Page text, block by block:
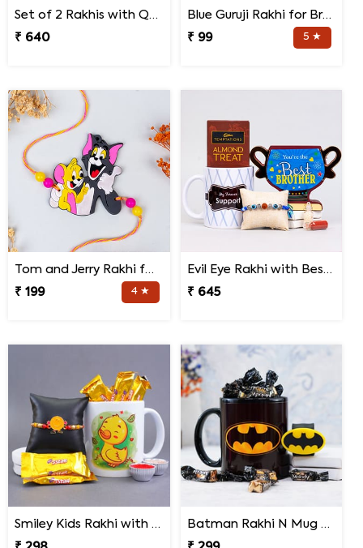
Set of 2 Rakhis with Quote Cushion and Personalized Mug
₹ 640
Blue Guruji Rakhi for Brother
₹ 99
5 ★
Tom and Jerry Rakhi for Kids
₹ 199
4 ★
Evil Eye Rakhi with Best Brother Trophy and Mug
₹ 645
Smiley Kids Rakhi with Printed Mug Gift Hamper
Batman Rakhi N Mug with Melody Chocolates